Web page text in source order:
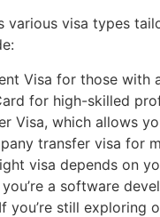
various visa types
Visa for those with
for high-skilled
Visa, which allows
transfer visa for
visa depends on
a software
you’re still exploring